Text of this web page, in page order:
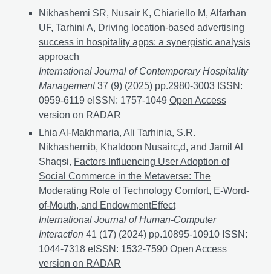
Nikhashemi SR, Nusair K, Chiariello M, Alfarhan
UF, Tarhini A, Driving location-based advertising
success in hospitality apps: a synergistic analysis
approach
International Journal of Contemporary Hospitality
Management37 (9) (2025) pp.2980-3003 ISSN:
0959-6119 eISSN: 1757-1049 Driving location-based
Open Access
version on RADAR
Lhia Al-Makhmaria, Ali Tarhinia, S.R.
Nikhashemib, Khaldoon Nusairc,d, and Jamil Al
Shaqsi, Factors Influencing User Adoption of
Social Commerce in the Metaverse: The
Moderating Role of Technology Comfort, E-Word-
of-Mouth, and EndowmentEffect
International Journal of Human-Computer
Interaction 41 (17) (2024) pp.10895-10910 ISSN:
1044-7318 eISSN: 1532-7590 Factors Influencing
Open Access
version on RADAR